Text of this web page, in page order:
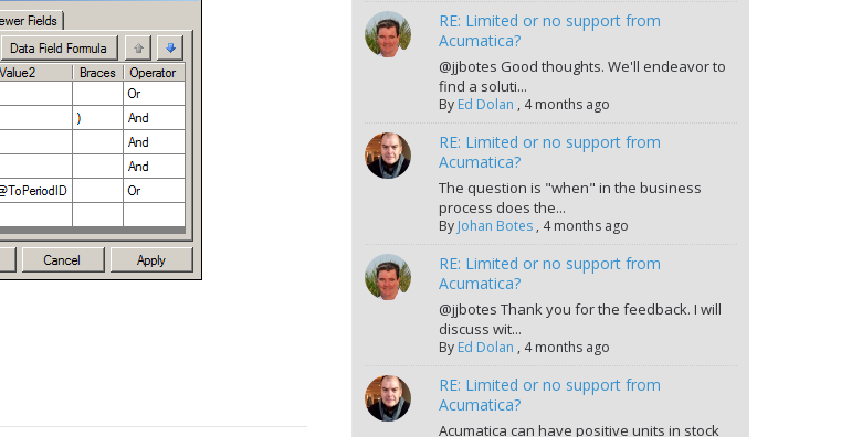
RE: Limited or no support from
Acumatica?
@jjbotes Good thoughts. We'll endeavor to
find a soluti...
By Ed Dolan , 4 months ago
RE: Limited or no support from
Acumatica?
The question is "when" in the business
process does the...
By Johan Botes , 4 months ago
RE: Limited or no support from
Acumatica?
@jjbotes Thank you for the feedback. I will
discuss wit...
By Ed Dolan , 4 months ago
RE: Limited or no support from
Acumatica?
Acumatica can have positive units in stock